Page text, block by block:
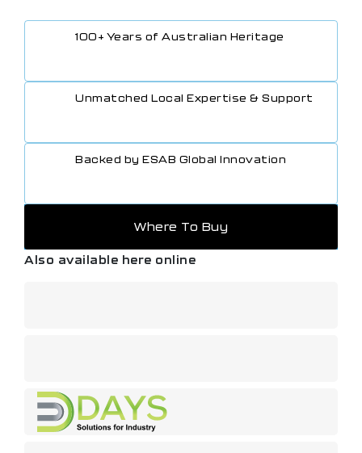
100+ Years of Australian Heritage
Unmatched Local Expertise & Support
Backed by ESAB Global Innovation
Where To Buy
Also available here online